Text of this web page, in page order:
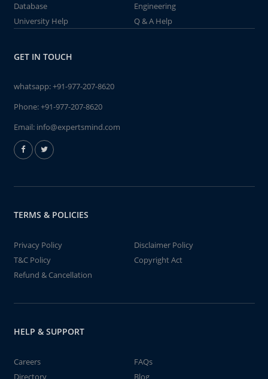
Database
Engineering
University Help
Q & A Help
GET IN TOUCH
whatsapp:+91-977-207-8620
Phone:+91-977-207-8620
Email: info@expertsmind.com
TERMS & POLICIES
Privacy Policy
Disclaimer Policy
T&C Policy
Copyright Act
Refund & Cancellation
HELP & SUPPORT
Careers
FAQs
Directory
Blog